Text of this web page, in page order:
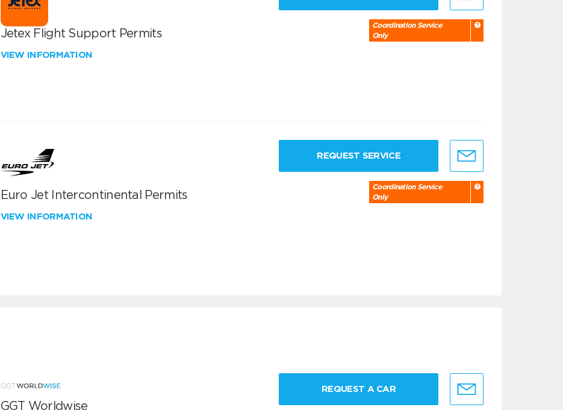
Jetex Flight Support Permits
VIEW INFORMATION
Coordination Service
Only
Euro Jet Intercontinental Permits
VIEW INFORMATION
REQUEST SERVICE
Coordination Service
Only
GGT Worldwise
REQUEST A CAR